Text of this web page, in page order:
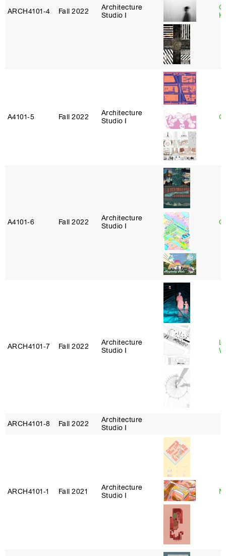
ARCH4101‑4 Fall 2022
Architecture
Studio I
A4101‑5 Fall 2022
Architecture
Studio I
A4101‑6 Fall 2022
Architecture
Studio I
ARCH4101‑7 Fall 2022
Architecture
Studio I
ARCH4101‑8 Fall 2022
Architecture
Studio I
ARCH4101‑1 Fall 2021
Architecture
Studio I